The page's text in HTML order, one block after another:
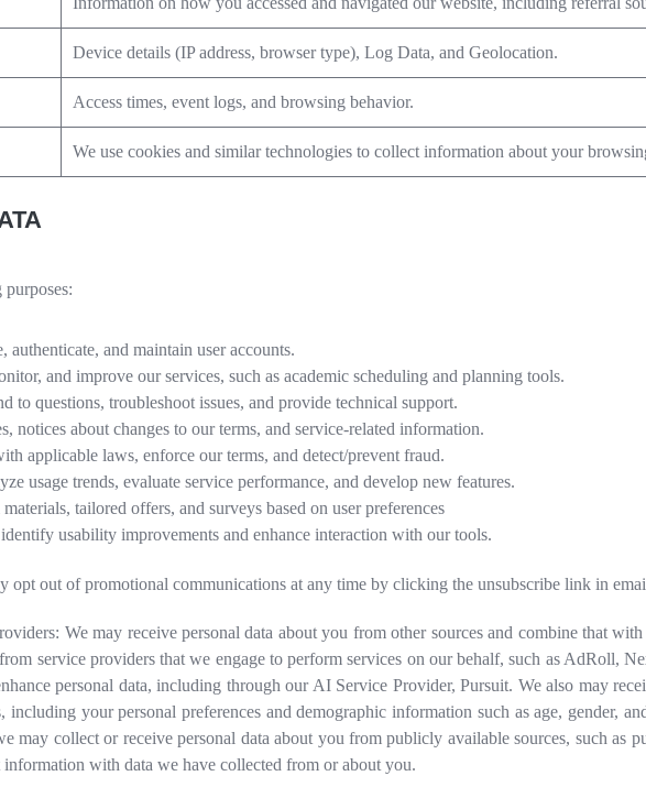
Device details (IP address, browser type), Log Data, and Geolocation.
Access times, event logs, and browsing behavior.
We use cookies and similar technologies to collect information about your
authenticate, and maintain user accounts.
and improve our services, such as academic scheduling and planning tools.
to questions, troubleshoot issues, and provide technical support.
notices about changes to our terms, and service-related information.
applicable laws, enforce our terms, and detect/prevent fraud.
usage trends, evaluate service performance, and develop new features.
tailored offers, and surveys based on user preferences
usability improvements and enhance interaction with our tools.
opt out of promotional communications at any time by clicking the unsubscribe link in
We may receive personal data about you from other sources and combine that
service providers that we engage to perform services on our behalf, such as AdRoll,
personal data, including through our AI Service Provider, Pursuit. We also may
your personal preferences and demographic information such as age, gender,
may collect or receive personal data about you from publicly available sources, such as
information with data we have collected from or about you.